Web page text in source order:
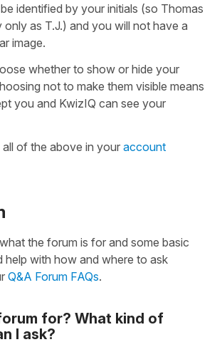
identified by your initials (so Thomas
only as T.J.) and you will not have a
image.
whether to show or hide your
not to make them visible means
you and KwizIQ can see your
of the above in youraccount
the forum is for and some basic
help with how and where to ask
Q&A Forum FAQs.
for? What kind of
I ask?